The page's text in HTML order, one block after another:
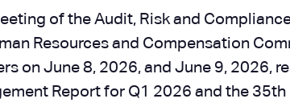
of the Audit, Risk and
Resources and Compensation
on June 8, 2026, and June 9, 2026,
Report for Q1 2026 and the